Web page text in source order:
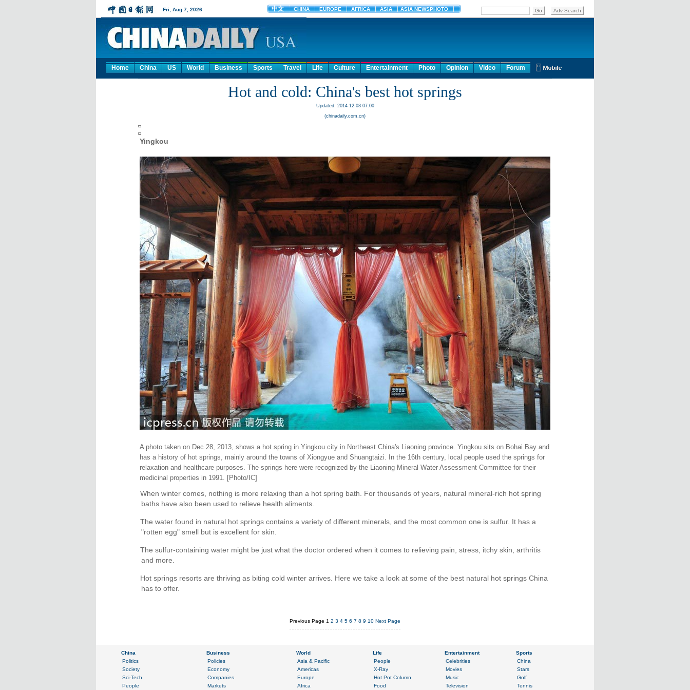
Home China US World Business Sports Travel Life Culture Entertainment Photo Opinion Video Forum
Hot and cold: China's best hot springs
Updated: 2014-12-03 07:00
(chinadaily.com.cn)
Yingkou
A photo taken on Dec 28, 2013, shows a hot spring in Yingkou city in Northeast China's Liaoning province. Yingkou sits on Bohai Bay and
has a history of hot springs, mainly around the towns of Xiongyue and Shuangtaizi. In the 16th century, local people used the springs for
relaxation and healthcare purposes. The springs here were recognized by the Liaoning Mineral Water Assessment Committee for their
medicinal properties in 1991. [Photo/IC]
When winter comes, nothing is more relaxing than a hot spring bath. For thousands of years, natural mineral-rich hot spring
baths have also been used to relieve health aliments.
The water found in natural hot springs contains a variety of different minerals, and the most common one is sulfur. It has a
"rotten egg" smell but is excellent for skin.
The sulfur-containing water might be just what the doctor ordered when it comes to relieving pain, stress, itchy skin, arthritis
and more.
Hot springs resorts are thriving as biting cold winter arrives. Here we take a look at some of the best natural hot springs China
has to offer.
Previous Page 1 2 3 4 5 6 7 8 9 10 Next Page